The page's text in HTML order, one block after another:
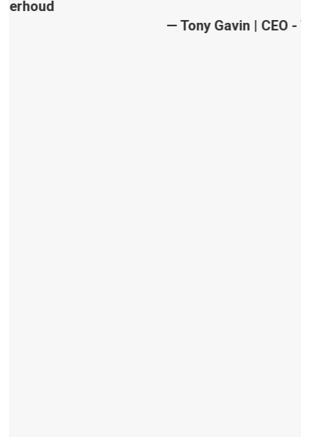
— Tony Gavin | CEO - VisiSearch